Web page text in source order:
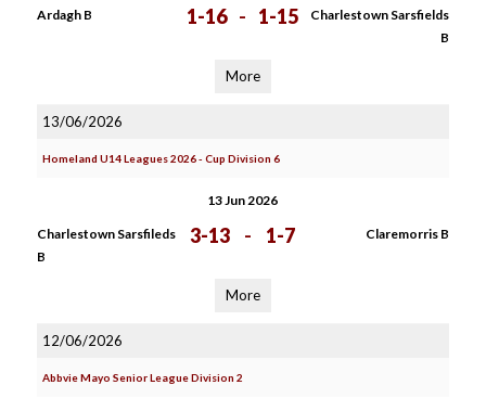
Ardagh B 1-16 - 1-15
Charlestown Sarsfields
B
More
13/06/2026
Homeland U14 Leagues 2026 - Cup Division 6
13 Jun 2026
Charlestown Sarsfileds
B
3-13 - 1-7 Claremorris B
More
12/06/2026
Abbvie Mayo Senior League Division 2